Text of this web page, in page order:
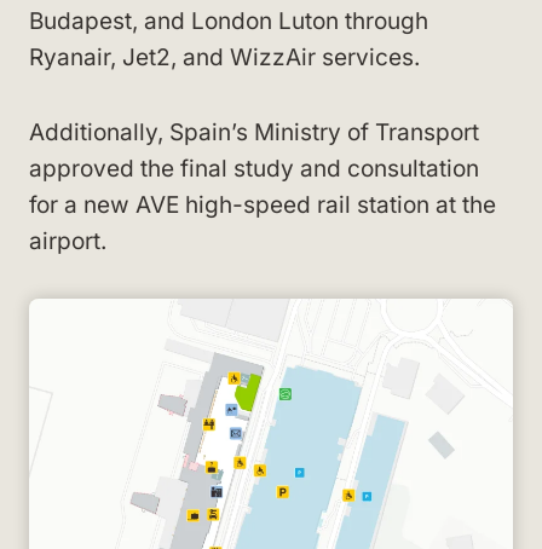
Budapest, and London Luton through
Ryanair, Jet2, and WizzAir services.
Additionally, Spain’s Ministry of Transport
approved the final study and consultation
for a new AVE high-speed rail station at the
airport.